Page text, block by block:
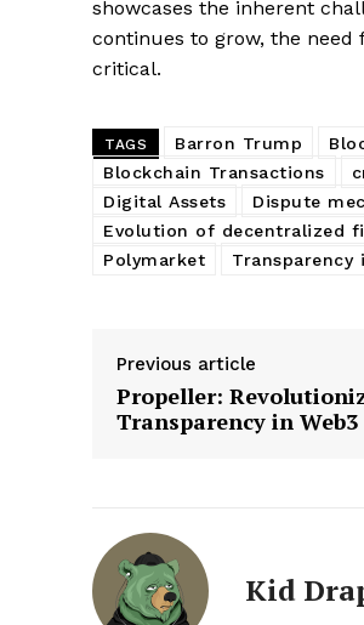
showcases the inherent
continues to grow, the
critical.
TAGS Barron Trump
Blockchain Transactions
Digital Assets
Dispute
Evolution of decentralized
Polymarket
Transparency
Previous article
Propeller:
Transparency in Web3
Kid